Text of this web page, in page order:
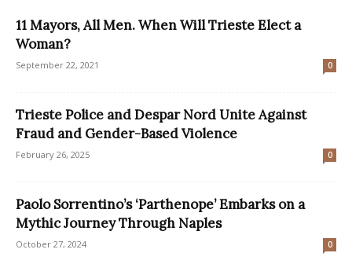
11 Mayors, All Men. When Will Trieste Elect a
Woman?
September 22, 2021 0
Trieste Police and Despar Nord Unite Against
Fraud and Gender-Based Violence
February 26, 2025 0
Paolo Sorrentino’s ‘Parthenope’ Embarks on a
Mythic Journey Through Naples
October 27, 2024 0